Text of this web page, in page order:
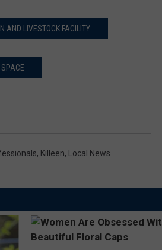
AND LIVESTOCK FACILITY
, Killeen, Local News